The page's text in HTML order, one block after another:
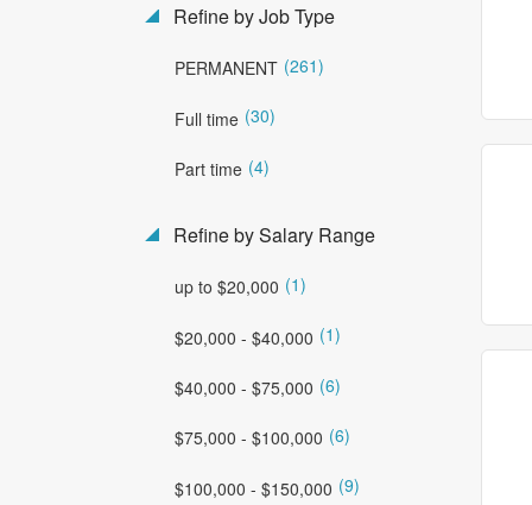
Refine by Job Type
PERMANENT (261)
Full time (30)
Part time (4)
Refine by Salary Range
up to $20,000 (1)
$20,000 - $40,000 (1)
$40,000 - $75,000 (6)
$75,000 - $100,000 (6)
$100,000 - $150,000 (9)